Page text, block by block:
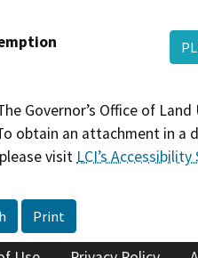
Governor’s Office of
obtain an attachment in
visit LCI’s Accessibility
Print